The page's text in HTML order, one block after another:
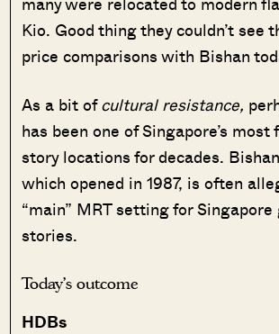
Kio. Good thing they couldn’t see
price comparisons with Bishan
As a bit ofcultural resistance,
has been one of Singapore’s
story locations for decades.
which opened in 1987, is often
“main” MRT setting for
stories.
Today’s outcome
HDBs